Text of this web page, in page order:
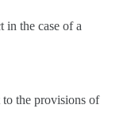
in the case of a
to the provisions of